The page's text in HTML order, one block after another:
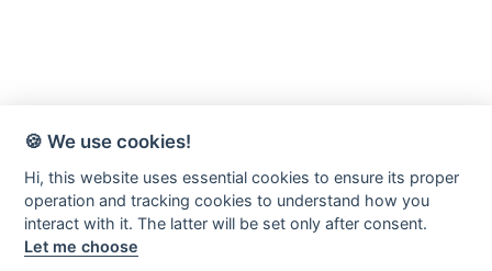
🍪 We use cookies!
Hi, this website uses essential cookies to ensure its proper
operation and tracking cookies to understand how you
interact with it. The latter will be set only after consent.
Let me choose